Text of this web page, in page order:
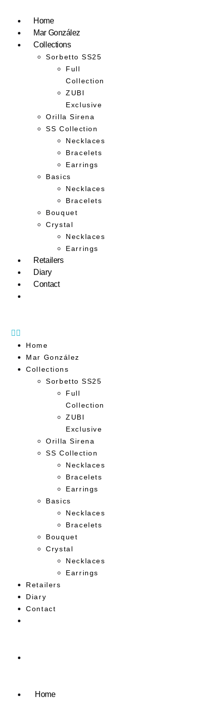
Home
Mar González
Collections
Sorbetto SS25
Full
Collection
ZUBI
Exclusive
Orilla Sirena
SS Collection
Necklaces
Bracelets
Earrings
Basics
Necklaces
Bracelets
Bouquet
Crystal
Necklaces
Earrings
Retailers
Diary
Contact
Home
Mar González
Collections
Sorbetto SS25
Full
Collection
ZUBI
Exclusive
Orilla Sirena
SS Collection
Necklaces
Bracelets
Earrings
Basics
Necklaces
Bracelets
Bouquet
Crystal
Necklaces
Earrings
Retailers
Diary
Contact
Home